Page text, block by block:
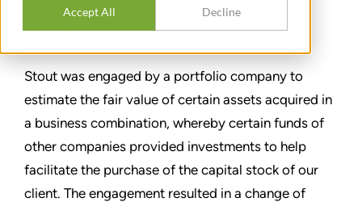
Accept All Decline
分享
Stout was engaged by a portfolio company to
estimate the fair value of certain assets acquired in
a business combination, whereby certain funds of
other companies provided investments to help
facilitate the purchase of the capital stock of our
client. The engagement resulted in a change of